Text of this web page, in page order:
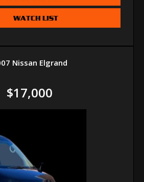
WATCH LIST
Nissan Elgrand
$17,000